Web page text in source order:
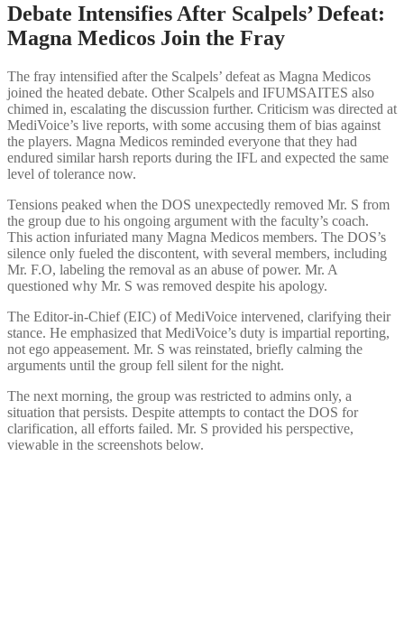
Debate Intensifies After Scalpels’ Defeat:
Magna Medicos Join the Fray
The fray intensified after the Scalpels’ defeat as Magna Medicos
joined the heated debate. Other Scalpels and IFUMSAITES also
chimed in, escalating the discussion further. Criticism was directed at
MediVoice’s live reports, with some accusing them of bias against
the players. Magna Medicos reminded everyone that they had
endured similar harsh reports during the IFL and expected the same
level of tolerance now.
Tensions peaked when the DOS unexpectedly removed Mr. S from
the group due to his ongoing argument with the faculty’s coach.
This action infuriated many Magna Medicos members. The DOS’s
silence only fueled the discontent, with several members, including
Mr. F.O, labeling the removal as an abuse of power. Mr. A
questioned why Mr. S was removed despite his apology.
The Editor-in-Chief (EIC) of MediVoice intervened, clarifying their
stance. He emphasized that MediVoice’s duty is impartial reporting,
not ego appeasement. Mr. S was reinstated, briefly calming the
arguments until the group fell silent for the night.
The next morning, the group was restricted to admins only, a
situation that persists. Despite attempts to contact the DOS for
clarification, all efforts failed. Mr. S provided his perspective,
viewable in the screenshots below.